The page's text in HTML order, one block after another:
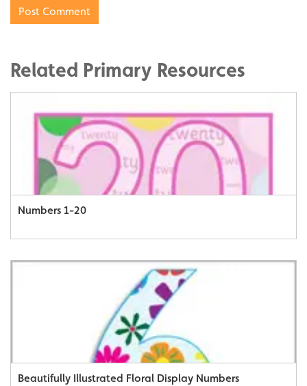
Related Primary Resources
Numbers 1-20
Beautifully Illustrated Floral Display Numbers